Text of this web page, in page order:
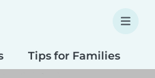
Tips for Families